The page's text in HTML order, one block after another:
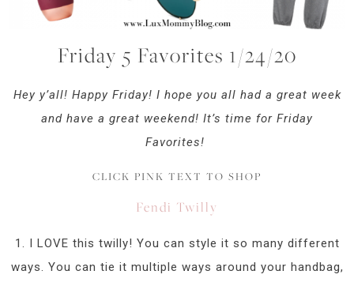
Friday 5 Favorites 1/24/20
Hey y’all! Happy Friday! I hope you all had a great week
and have a great weekend! It’s time for Friday
Favorites!
CLICK PINK TEXT TO SHOP
Fendi Twilly
1. I LOVE this twilly! You can style it so many different
ways. You can tie it multiple ways around your handbag,